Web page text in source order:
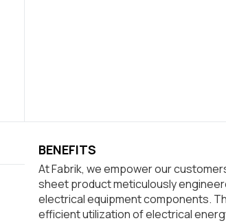
BENEFITS
At Fabrik, we empower our
sheet product meticulously
electrical equipment components.
efficient utilization of electrical